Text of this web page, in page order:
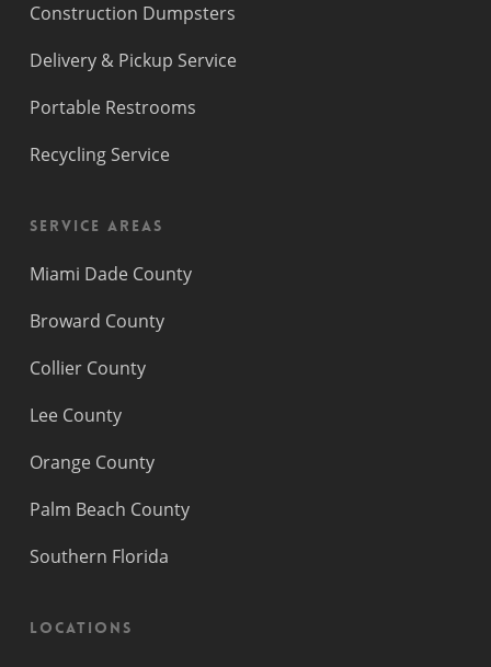
Construction Dumpsters
Delivery & Pickup Service
Portable Restrooms
Recycling Service
Service Areas
Miami Dade County
Broward County
Collier County
Lee County
Orange County
Palm Beach County
Southern Florida
Locations